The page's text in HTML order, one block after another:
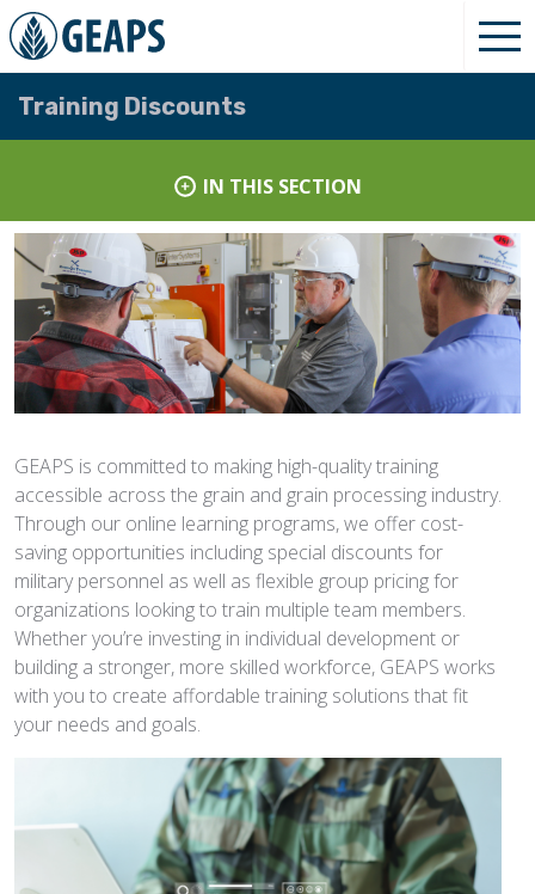
Training Discounts
IN THIS SECTION
GEAPS is committed to making high-quality training
accessible across the grain and grain processing industry.
Through our online learning programs, we offer cost-
saving opportunities including special discounts for
military personnel as well as flexible group pricing for
organizations looking to train multiple team members.
Whether you’re investing in individual development or
building a stronger, more skilled workforce, GEAPS works
with you to create affordable training solutions that fit
your needs and goals.